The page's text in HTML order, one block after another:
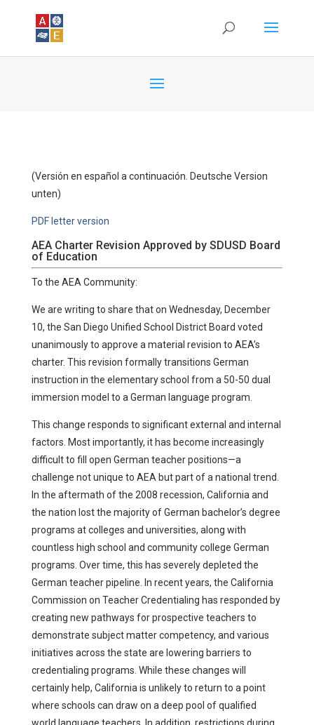
(Versión en español a continuación. Deutsche Version
unten)
PDF letter version
AEA Charter Revision Approved by SDUSD Board
of Education
To the AEA Community:
We are writing to share that on Wednesday, December
10, the San Diego Unified School District Board voted
unanimously to approve a material revision to AEA’s
charter. This revision formally transitions German
instruction in the elementary school from a 50-50 dual
immersion model to a German language program.
This change responds to significant external and internal
factors. Most importantly, it has become increasingly
difficult to fill open German teacher positions—a
challenge not unique to AEA but part of a national trend.
In the aftermath of the 2008 recession, California and
the nation lost the majority of German bachelor’s degree
programs at colleges and universities, along with
countless high school and community college German
programs. Over time, this has severely depleted the
German teacher pipeline. In recent years, the California
Commission on Teacher Credentialing has responded by
creating new pathways for prospective teachers to
demonstrate subject matter competency, and various
initiatives across the state are lowering barriers to
credentialing programs. While these changes will
certainly help, California is unlikely to return to a point
where schools can draw on a deep pool of qualified